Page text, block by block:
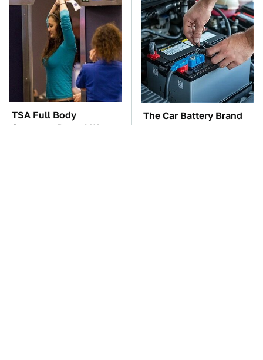
TSA Full Body
Scanners Reveal Way
The Car Battery Brand